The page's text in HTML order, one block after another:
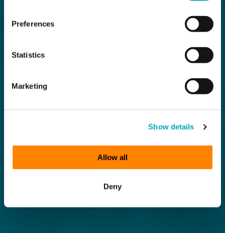
Preferences
Statistics
Marketing
Show details
Allow all
Deny